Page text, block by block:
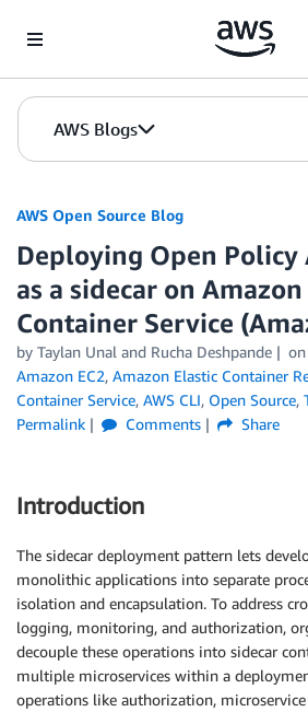
AWS Blogs
AWS Open Source Blog
Deploying Open Policy
as a sidecar on
Container Service
by Taylan Unal and Rucha Deshpande on
Amazon EC2, Amazon Elastic Container
Container Service, AWS CLI, Open Source,
Permalink
Comments Share
Introduction
The sidecar deployment pattern lets
monolithic applications into separate
isolation and encapsulation. To address
logging, monitoring, and authorization,
decouple these operations into sidecar
multiple microservices within a
operations like authorization,